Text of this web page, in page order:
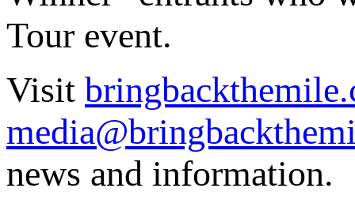
Tour event.
Visit
news and information.